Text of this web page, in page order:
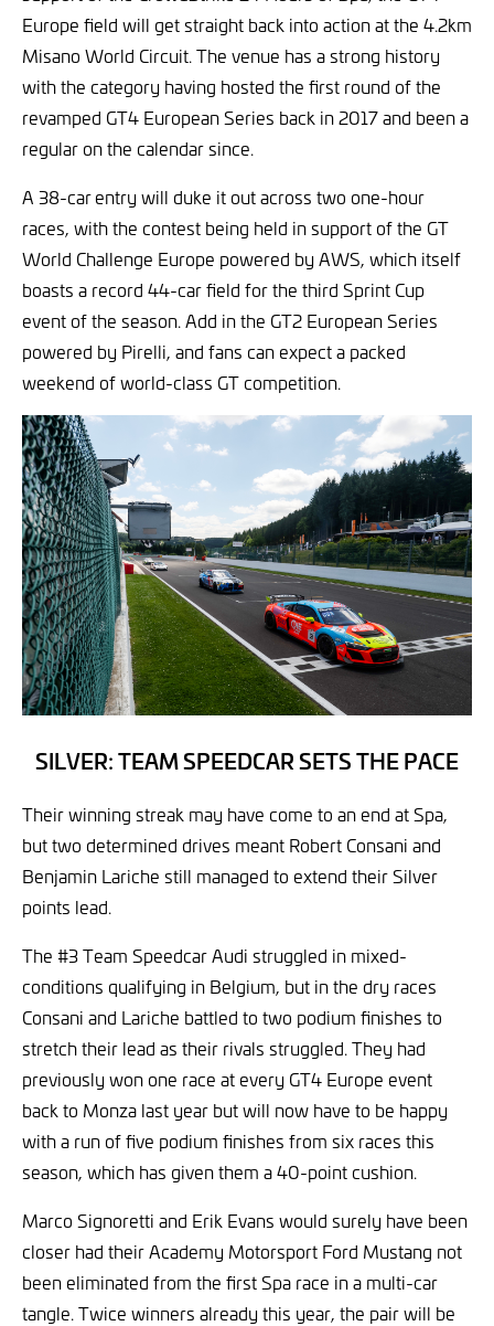
Europe field will get straight back into action at the 4.2km
Misano World Circuit. The venue has a strong history
with the category having hosted the first round of the
revamped GT4 European Series back in 2017 and been a
regular on the calendar since.
A 38-carentry will duke it out across two one-hour
races, with the contest being held in support of the GT
World Challenge Europe powered by AWS, which itself
boasts a record 44-car field for the third Sprint Cup
event of the season. Add in the GT2 European Series
powered by Pirelli, and fans can expect a packed
weekend of world-class GT competition.
SILVER: TEAM SPEEDCAR SETS THE PACE
Their winning streak may have come to an end at Spa,
but two determined drives meant Robert Consani and
Benjamin Lariche still managed to extend their Silver
points lead.
The #3 Team Speedcar Audi struggled in mixed-
conditions qualifying in Belgium, but in the dry races
Consani and Lariche battled to two podium finishes to
stretch their lead as their rivals struggled. They had
previously won one race at every GT4 Europe event
back to Monza last year but will now have to be happy
with a run of five podium finishes from six races this
season, which has given them a 40-point cushion.
Marco Signoretti and Erik Evans would surely have been
closer had their Academy Motorsport Ford Mustang not
been eliminated from the first Spa race in a multi-car
tangle. Twice winners already this year, the pair will be